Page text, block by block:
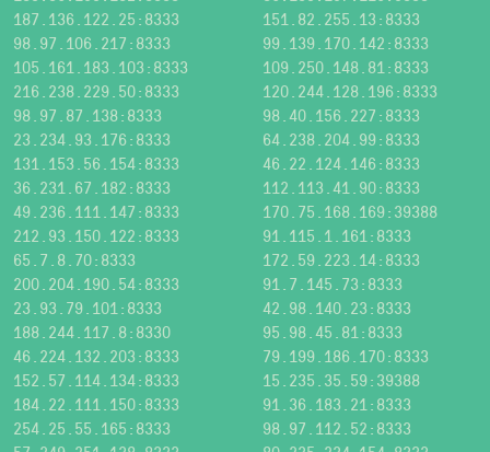
187.136.122.25:8333
151.82.255.13:8333
98.97.106.217:8333
99.139.170.142:8333
105.161.183.103:8333
109.250.148.81:8333
216.238.229.50:8333
120.244.128.196:8333
98.97.87.138:8333
98.40.156.227:8333
23.234.93.176:8333
64.238.204.99:8333
131.153.56.154:8333
46.22.124.146:8333
36.231.67.182:8333
112.113.41.90:8333
49.236.111.147:8333
170.75.168.169:39388
212.93.150.122:8333
91.115.1.161:8333
65.7.8.70:8333
172.59.223.14:8333
200.204.190.54:8333
91.7.145.73:8333
23.93.79.101:8333
42.98.140.23:8333
188.244.117.8:8330
95.98.45.81:8333
46.224.132.203:8333
79.199.186.170:8333
152.57.114.134:8333
15.235.35.59:39388
184.22.111.150:8333
91.36.183.21:8333
254.25.55.165:8333
98.97.112.52:8333